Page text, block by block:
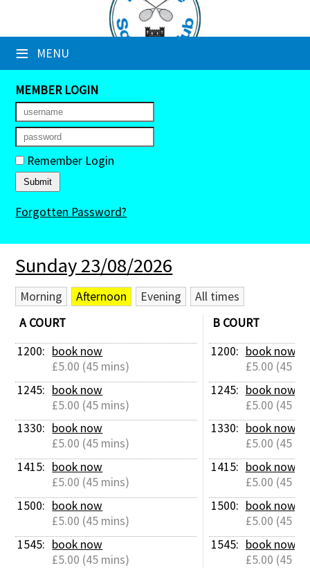
≡ MENU
×
Club Website
Booking Sheets
Cancelled Court Alerts
Leagues
Tournaments
Members' Directory
Newsletters
Membership Subscription
Contact Us
MEMBER LOGIN
Remember Login
Forgotten Password?
Sunday 23/08/2026
Morning Afternoon Evening
All times
A COURT
1200: book now
£5.00 (45 mins)
1245: book now
£5.00 (45 mins)
1330: book now
£5.00 (45 mins)
1415: book now
£5.00 (45 mins)
1500: book now
£5.00 (45 mins)
1545: book now
£5.00 (45 mins)
B COURT
1200: book now
£5.00 (45
1245: book now
£5.00 (45
1330: book now
£5.00 (45
1415: book now
£5.00 (45
1500: book now
£5.00 (45
1545: book now
£5.00 (45